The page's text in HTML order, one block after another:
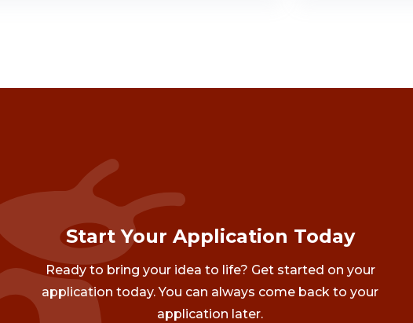
Start Your Application Today
Ready to bring your idea to life? Get started on your
application today. You can always come back to your
application later.